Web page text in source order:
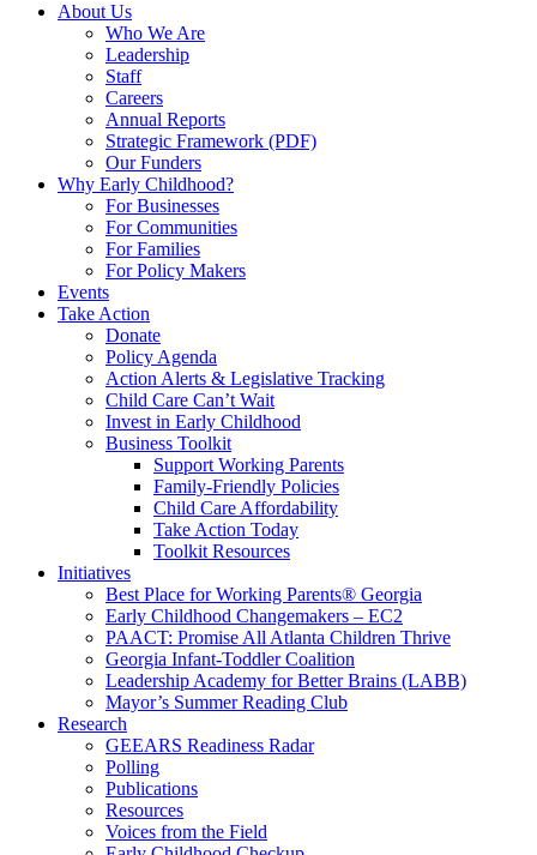
About Us
Who We Are
Leadership
Staff
Careers
Annual Reports
Strategic Framework (PDF)
Our Funders
Why Early Childhood?
For Businesses
For Communities
For Families
For Policy Makers
Events
Take Action
Donate
Policy Agenda
Action Alerts & Legislative Tracking
Child Care Can’t Wait
Invest in Early Childhood
Business Toolkit
Support Working Parents
Family-Friendly Policies
Child Care Affordability
Take Action Today
Toolkit Resources
Initiatives
Best Place for Working Parents® Georgia
Early Childhood Changemakers – EC2
PAACT: Promise All Atlanta Children Thrive
Georgia Infant-Toddler Coalition
Leadership Academy for Better Brains (LABB)
Mayor’s Summer Reading Club
Research
GEEARS Readiness Radar
Polling
Publications
Resources
Voices from the Field